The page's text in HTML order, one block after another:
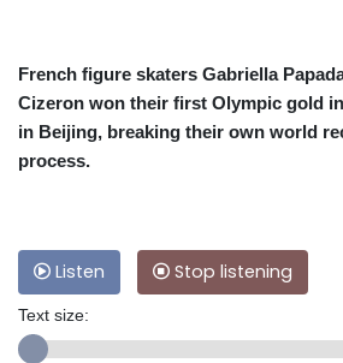
French figure skaters Gabriella
Cizeron won their first Olympic gold
in Beijing, breaking their own world
process.
Listen Stop listening
Text size: